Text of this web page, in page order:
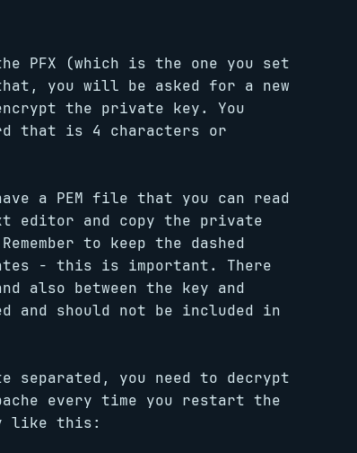
PFX (which is the one you set
you will be asked for a new
the private key. You
that is 4 characters or
a PEM file that you can read
and copy the private
to keep the dashed
- this is important. There
also between the key and
should not be included in
separated, you need to decrypt
every time you restart the
like this: